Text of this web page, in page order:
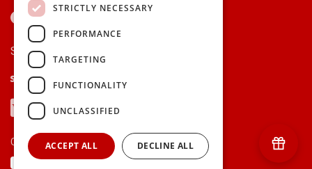
Secure payments via:
Stripe
Google Pay
Apple Pay
Visa
Mastercard
American Express
PayPal
Currency:
STRICTLY NECESSARY
PERFORMANCE
TARGETING
FUNCTIONALITY
UNCLASSIFIED
ACCEPT ALL DECLINE ALL